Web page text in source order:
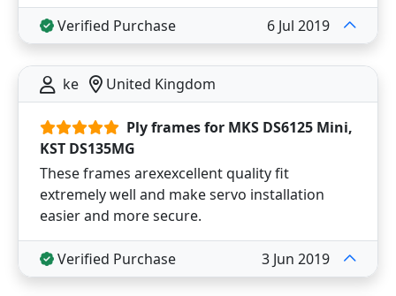
Verified Purchase 6 Jul 2019
ke United Kingdom
Ply frames for MKS DS6125 Mini,
KST DS135MG
These frames arexexcellent quality fit
extremely well and make servo installation
easier and more secure.
Verified Purchase 3 Jun 2019